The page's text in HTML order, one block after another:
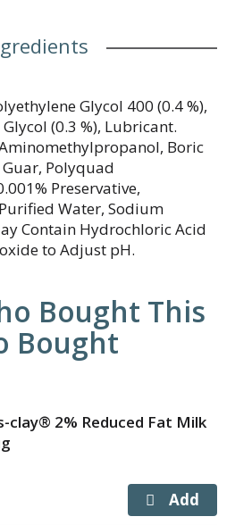
Glycol 400 (0.4 %),
(0.3 %), Lubricant.
Boric
Polyquad
Preservative,
Water, Sodium
Contain Hydrochloric Acid
to Adjust pH.
Bought This
Bought
clay® 2% Reduced Fat Milk